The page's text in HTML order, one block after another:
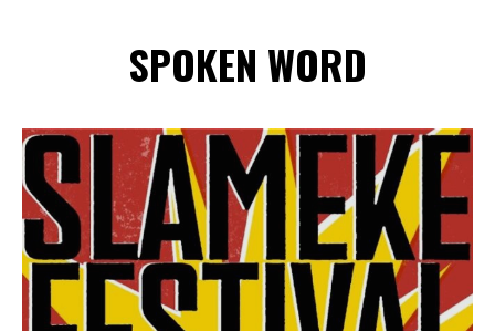
SPOKEN WORD
Spotify Playlist